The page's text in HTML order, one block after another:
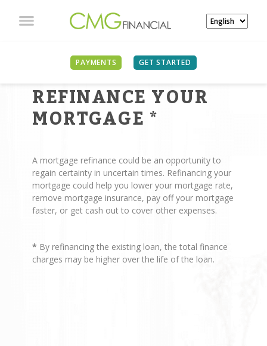
PAYMENTS GET STARTED
REASONS TO
REFINANCE YOUR
MORTGAGE *
A mortgage refinance could be an opportunity to
regain certainty in uncertain times. Refinancing your
mortgage could help you lower your mortgage rate,
remove mortgage insurance, pay off your mortgage
faster, or get cash out to cover other expenses.
* By refinancing the existing loan, the total finance
charges may be higher over the life of the loan.